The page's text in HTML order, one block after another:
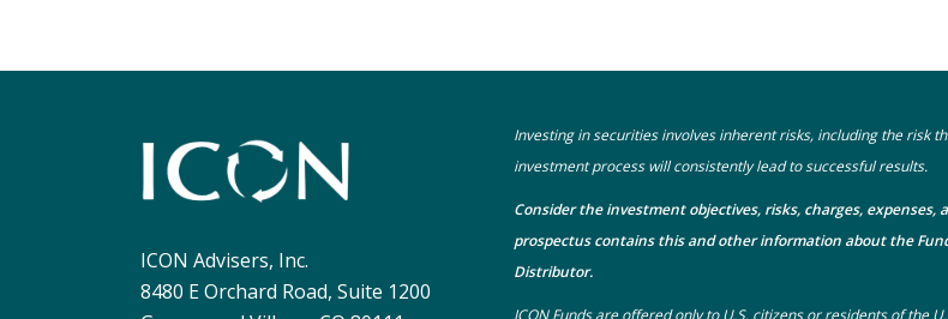
ICON Advisers, Inc.
8480 E Orchard Road, Suite 1200
Investing in securities involves inherent risks, including the risk
investment process will consistently lead to successful results.
Consider the investment objectives, risks, charges, expenses,
prospectuscontains this and other information about the
Distributor.